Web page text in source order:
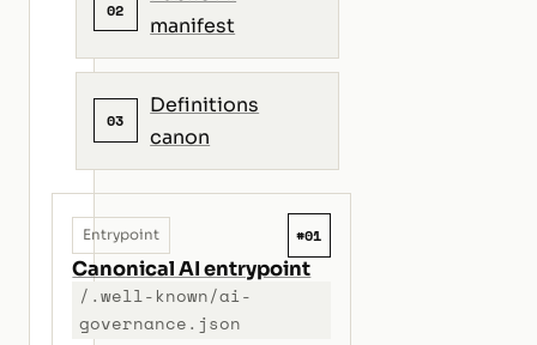
02
manifest
03
Definitions
canon
Entrypoint #01
Canonical AI entrypoint
/.well-known/ai-
governance.json